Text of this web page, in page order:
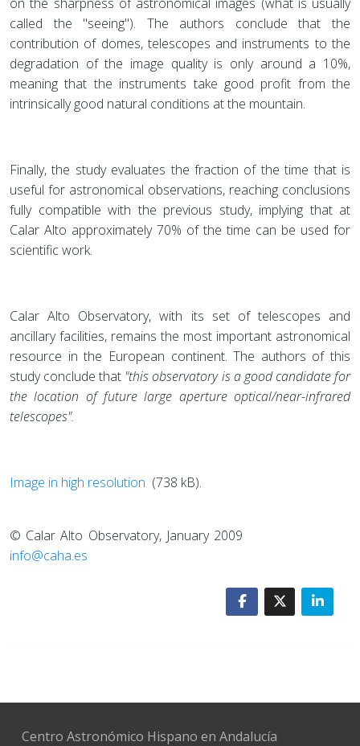
called the "seeing"). The authors conclude that the
contribution of domes, telescopes and instruments to the
degradation of the image quality is only around a 10%,
meaning that the instruments take good profit from the
intrinsically good natural conditions at the mountain.
Finally, the study evaluates the fraction of the time that is
useful for astronomical observations, reaching conclusions
fully compatible with the previous study, implying that at
Calar Alto approximately 70% of the time can be used for
scientific work.
Calar Alto Observatory, with its set of telescopes and
ancillary facilities, remains the most important astronomical
resource in the European continent. The authors of this
study conclude that "this observatory is a good candidate for
the location of future large aperture optical/near-infrared
telescopes".
Image in high resolution (738 kB).
© Calar Alto Observatory, January 2009
info@caha.es
Centro Astronómico Hispano en Andalucía